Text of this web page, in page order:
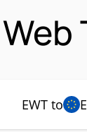
EWT to